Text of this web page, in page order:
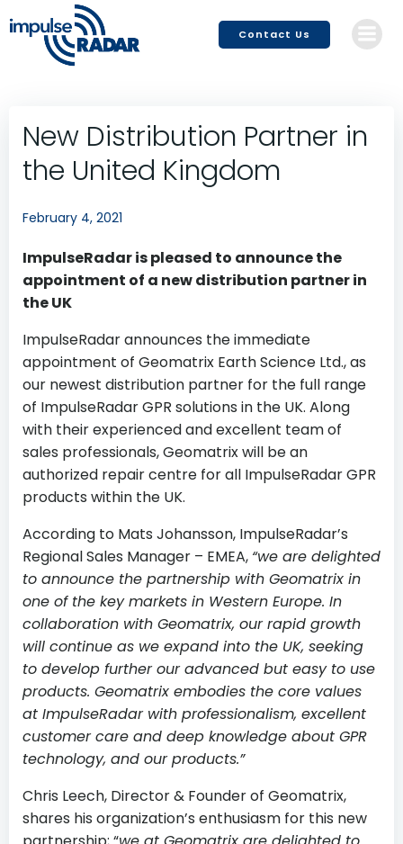
content
Contact Us
New Distribution Partner in
the United Kingdom
February 4, 2021
ImpulseRadar is pleased to announce the
appointment of a new distribution partner in
the UK
ImpulseRadar announces the immediate
appointment of Geomatrix Earth Science Ltd., as
our newest distribution partner for the full range
of ImpulseRadar GPR solutions in the UK. Along
with their experienced and excellent team of
sales professionals, Geomatrix will be an
authorized repair centre for all ImpulseRadar GPR
products within the UK.
According to Mats Johansson, ImpulseRadar’s
Regional Sales Manager – EMEA, “we are delighted
to announce the partnership with Geomatrix in
one of the key markets in Western Europe. In
collaboration with Geomatrix, our rapid growth
will continue as we expand into the UK, seeking
to develop further our advanced but easy to use
products. Geomatrix embodies the core values
at ImpulseRadar with professionalism, excellent
customer care and deep knowledge about GPR
technology, and our products.”
Chris Leech, Director & Founder of Geomatrix,
shares his organization’s enthusiasm for this new